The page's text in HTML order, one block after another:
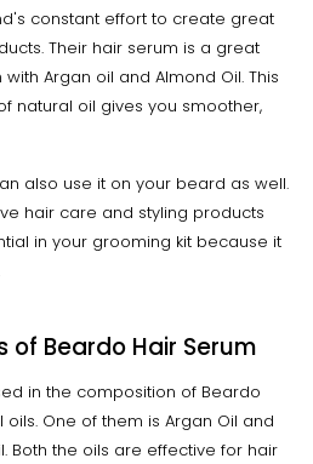
constant effort to create great
Their hair serum is a great
Argan oil and Almond Oil. This
natural oil gives you smoother,
also use it on your beard as well.
hair care and styling products
in your grooming kit because it
of Beardo Hair Serum
in the composition of Beardo
One of them is Argan Oil and
Both the oils are effective for hair